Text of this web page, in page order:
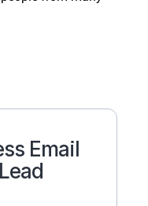
Email